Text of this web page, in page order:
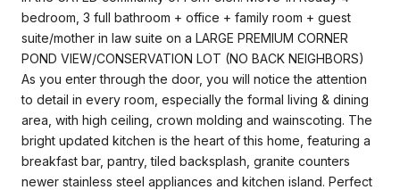
bedroom, 3 full bathroom + office + family room + guest
suite/mother in law suite on a LARGE PREMIUM CORNER
POND VIEW/CONSERVATION LOT (NO BACK NEIGHBORS)
As you enter through the door, you will notice the attention
to detail in every room, especially the formal living & dining
area, with high ceiling, crown molding and wainscoting. The
bright updated kitchen is the heart of this home, featuring a
breakfast bar, pantry, tiled backsplash, granite counters
newer stainless steel appliances and kitchen island. Perfect